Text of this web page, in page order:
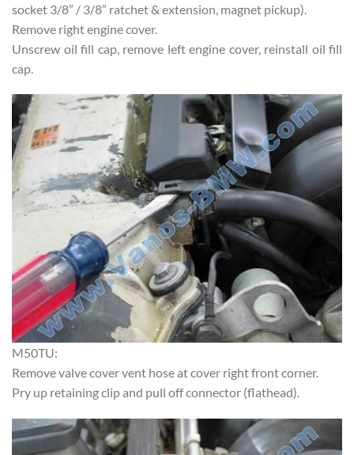
socket 3/8” / 3/8” ratchet & extension, magnet pickup).
Remove right engine cover.
Unscrew oil fill cap, remove left engine cover, reinstall oil fill
cap.
M50TU:
Remove valve cover vent hose at cover right front corner.
Pry up retaining clip and pull off connector (flathead).